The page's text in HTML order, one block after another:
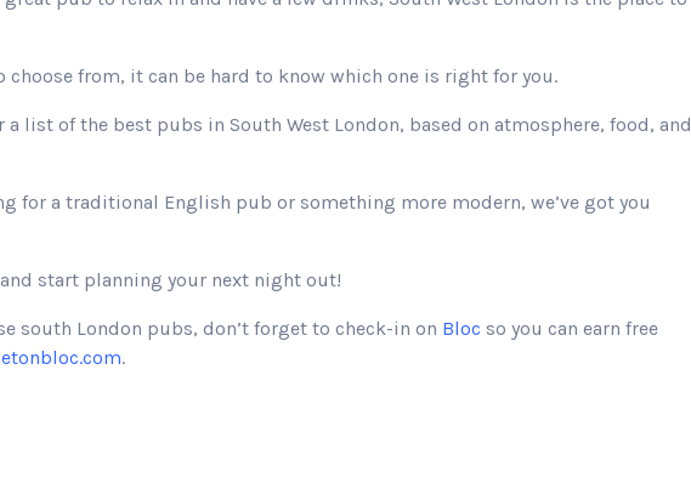
choose from, it can be hard to know which one is right for you.
a list of the best pubs in South West London, based on atmosphere, food, and
for a traditional English pub or something more modern, we’ve got you
start planning your next night out!
south London pubs, don’t forget to check-in on Bloc so you can earn free
.